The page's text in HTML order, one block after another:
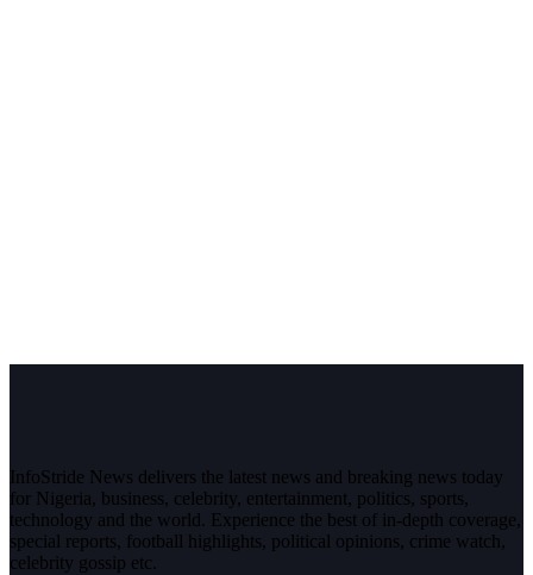
InfoStride News delivers the latest news and breaking news today
for Nigeria, business, celebrity, entertainment, politics, sports,
technology and the world. Experience the best of in-depth coverage,
special reports, football highlights, political opinions, crime watch,
celebrity gossip etc.